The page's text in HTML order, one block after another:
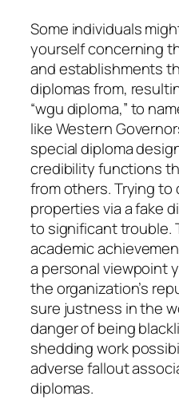
Some individuals
yourself concerning
and establishments
diplomas from,
“wgu diploma,” to
like Western
special diploma
credibility functions
from others. Trying
properties via a fake
to significant trouble.
academic
a personal viewpoint
the organization’s
sure justness in the
danger of being
shedding work
adverse fallout
diplomas.